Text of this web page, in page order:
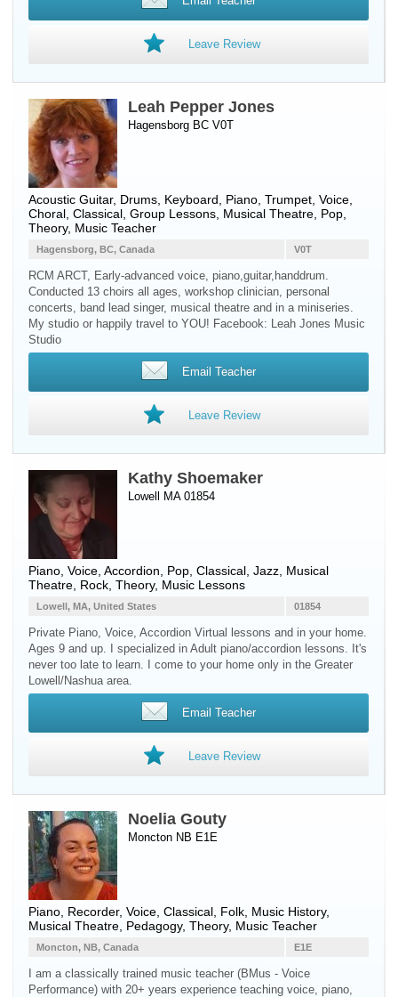
Leave Review
Leah Pepper Jones
Hagensborg BC V0T
Acoustic Guitar, Drums Keyboard Piano Trumpet Voice
Choral, Classical, Group Lessons, Musical Theatre, Pop,
Theory, Music Teacher
V0T
Hagensborg, BC, Canada
RCM ARCT, Early-advanced voice, piano,guitar,handdrum.
Conducted 13 choirs all ages, workshop clinician, personal
concerts, band lead singer, musical theatre and in a miniseries.
My studio or happily travel to YOU! Facebook: Leah Jones Music
Studio
Email Teacher
Leave Review
Kathy Shoemaker
Lowell MA 01854
Piano Voice Accordion , Pop, Classical, Jazz, Musical
Theatre, Rock, Theory, Music Lessons
01854
Lowell, MA, United States
Private Piano, Voice, Accordion Virtual lessons and in your home.
Ages 9 and up. I specialized in Adult piano/accordion lessons. It's
never too late to learn. I come to your home only in the Greater
Lowell/Nashua area.
Email Teacher
Leave Review
Noelia Gouty
Moncton NB E1E
Piano Recorder, Voice , Classical, Folk, Music History,
Musical Theatre, Pedagogy, Theory, Music Teacher
E1E
Moncton, NB, Canada
I am a classically trained music teacher (BMus - Voice
Performance) with 20+ years experience teaching voice, piano,